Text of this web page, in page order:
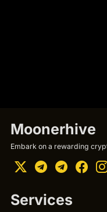
Moonerhive
Embark on a rewarding
Services